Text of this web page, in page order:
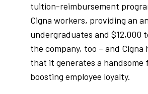
tuition-reimbursement
Cigna workers, providing an
undergraduates and $12,000
the company, too – and
that it generates a
boosting employee loyalty.